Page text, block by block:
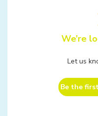
We’re
Let us
Be the